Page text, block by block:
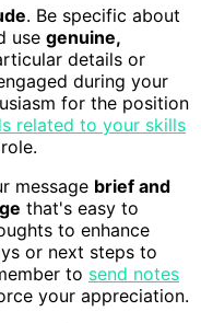
. Be specific about
use genuine,
details or
during your
for the position
related to your skills
message brief and
that's easy to
to enhance
or next steps to
to send notes
your appreciation.